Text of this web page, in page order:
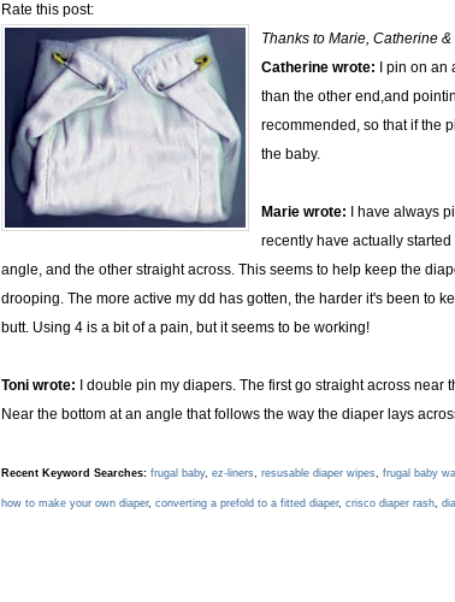
Rate this post:
Thanks to Marie, Catherine
Catherine wrote: I pin on
than the other end,and
recommended, so that if the
the baby.
Marie wrote: I have always
recently have actually
angle, and the other straight across. This seems to help keep the
drooping. The more active my dd has gotten, the harder it's been to
butt. Using 4 is a bit of a pain, but it seems to be working!
Toni wrote: I double pin my diapers. The first go straight across near
Near the bottom at an angle that follows the way the diaper lays
Recent Keyword Searches: frugal baby, ez-liners, resusable diaper wipes, frugal baby
how to make your own diaper, converting a prefold to a fitted diaper, crisco diaper rash,